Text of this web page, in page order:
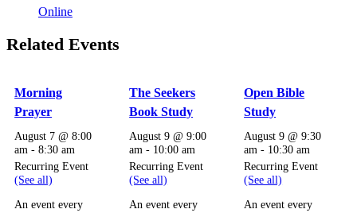
Online
Related Events
Morning
Prayer
August 7 @ 8:00
am -8:30 am
Recurring Event
(See all)
An event every
The Seekers
Book Study
August 9 @ 9:00
am - 10:00 am
Recurring Event
(See all)
An event every
Open Bible
Study
August 9 @ 9:30
am - 10:30 am
Recurring Event
(See all)
An event every